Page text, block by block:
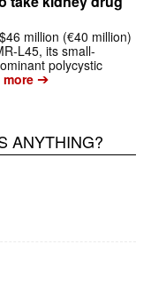
million (€40 million)
L45, its small-
polycystic
more➔
ANYTHING?